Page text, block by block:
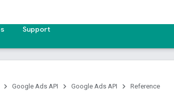
Support
Google Ads API Google Ads API Reference